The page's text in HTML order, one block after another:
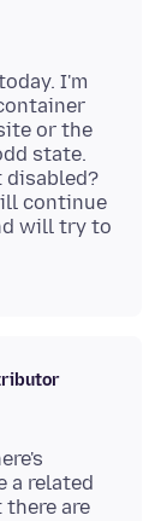
I'm
or the
state.
disabled?
continue
will try to
a related
are